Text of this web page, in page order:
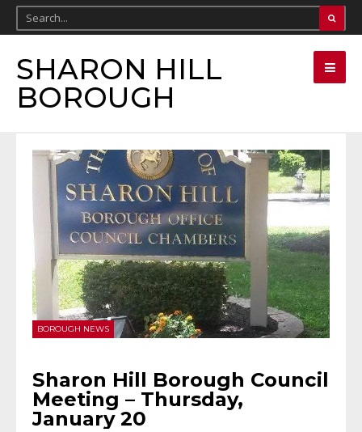
SHARON HILL
BOROUGH
BOROUGH NEWS
Sharon Hill Borough Council
Meeting – Thursday,
January 20